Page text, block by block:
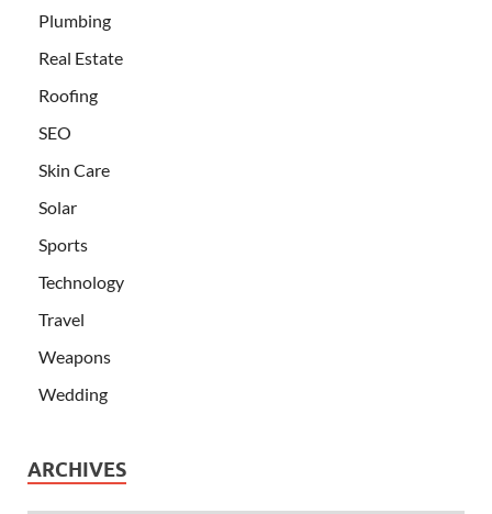
Plumbing
Real Estate
Roofing
SEO
Skin Care
Solar
Sports
Technology
Travel
Weapons
Wedding
ARCHIVES